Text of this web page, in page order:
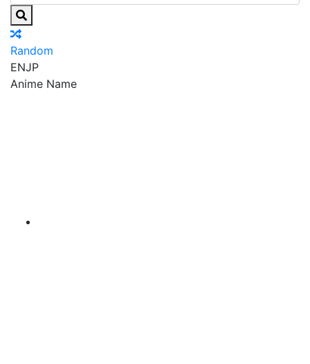
Random
ENJP
Anime Name